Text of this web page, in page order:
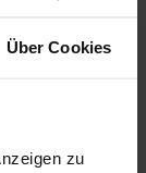
Über Cookies
zu